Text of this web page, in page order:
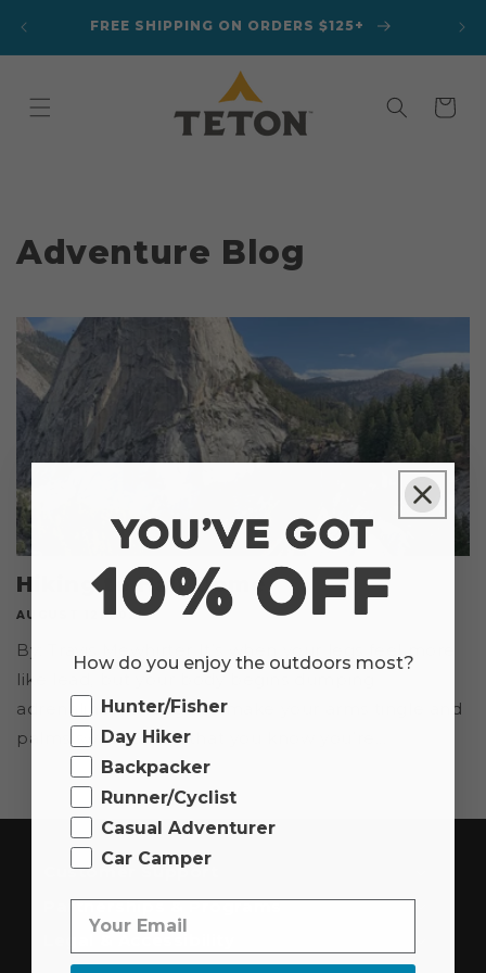
contentFREE SHIPPING ON ORDERS $125+
Cart
Adventure Blog
Hiking to Half Dome
AUGUST 12, 2021
By: Travis Mewhirter It’s when your legs feel more
like lead, but your body begins dumping
adrenaline—enough to make your arms tingle and
palms sweat a bit—that you know you’re...
Customer Support
Partnerships & Programs
How do you enjoy the outdoors most?
Ourdoor
Hunter/Fisher
Day Hiker
Backpacker
Runner/Cyclist
Casual Adventurer
Car Camper